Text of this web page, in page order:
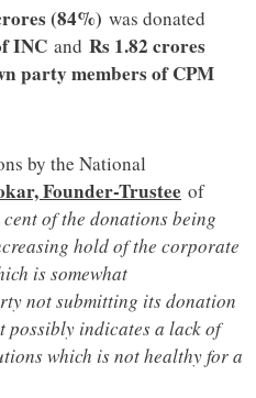
(84%) was donated
INC and Rs 1.82 crores
party members of CPM
by the National
Founder-Trustee of
of the donations being
hold of the corporate
is somewhat
not submitting its donation
possibly indicates a lack of
which is not healthy for a